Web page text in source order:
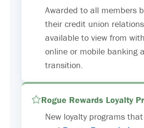
Awarded to all members
their credit union
available to view from
online or mobile banking
transition.
Rogue Rewards Loyalty
New loyalty programs